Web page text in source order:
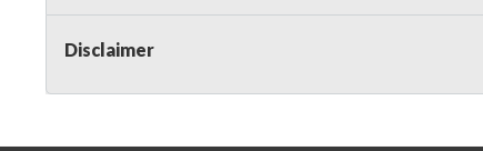
Disclaimer